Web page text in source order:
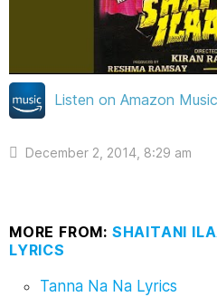
Listen on Amazon Music
December 2, 2014, 8:29 am
MORE FROM: SHAITANI
LYRICS
Tanna Na Na Lyrics